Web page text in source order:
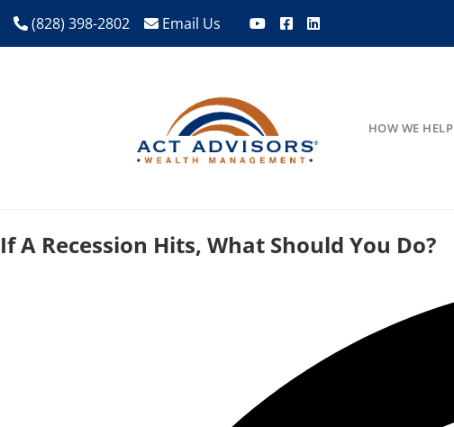
(828) 398-2802 Email Us
HOW WE HELP
If A Recession Hits, What Should You Do?